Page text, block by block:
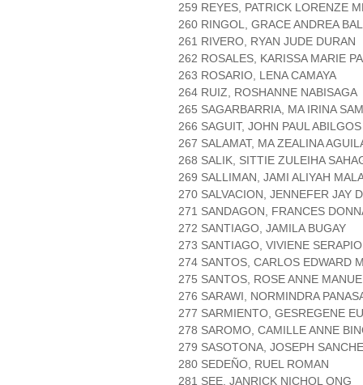
259 REYES, PATRICK LORENZE
260 RINGOL, GRACE ANDREA
261 RIVERO, RYAN JUDE DURAN
262 ROSALES, KARISSA MARIE
263 ROSARIO, LENA CAMAYA
264 RUIZ, ROSHANNE NABISAGA
265 SAGARBARRIA, MA IRINA
266 SAGUIT, JOHN PAUL ABILGOS
267 SALAMAT, MA ZEALINA
268 SALIK, SITTIE ZULEIHA
269 SALLIMAN, JAMI ALIYAH
270 SALVACION, JENNEFER JAY
271 SANDAGON, FRANCES
272 SANTIAGO, JAMILA BUGAY
273 SANTIAGO, VIVIENE
274 SANTOS, CARLOS EDWARD
275 SANTOS, ROSE ANNE
276 SARAWI, NORMINDRA
277 SARMIENTO, GESREGENE
278 SAROMO, CAMILLE ANNE
279 SASOTONA, JOSEPH
280 SEDEÑO, RUEL ROMAN
281 SEE, JANRICK NICHOL ONG